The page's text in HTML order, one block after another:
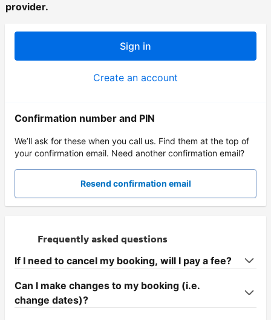
provider.
Sign in
Create an account
Confirmation number and PIN
We’ll ask for these when you call us. Find them at the top of
your confirmation email. Need another confirmation email?
Resend confirmation email
Frequently asked questions
If I need to cancel my booking, will I pay a fee?
Can I make changes to my booking (i.e.
change dates)?